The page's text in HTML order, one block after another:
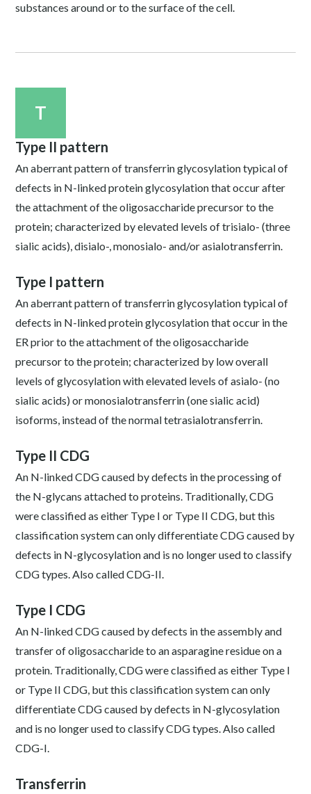
substances around or to the surface of the cell.
T
Type II pattern
An aberrant pattern of transferrin glycosylation typical of
defects in N-linked protein glycosylation that occur after
the attachment of the oligosaccharide precursor to the
protein; characterized by elevated levels of trisialo- (three
sialic acids), disialo-, monosialo- and/or asialotransferrin.
Type I pattern
An aberrant pattern of transferrin glycosylation typical of
defects in N-linked protein glycosylation that occur in the
ER prior to the attachment of the oligosaccharide
precursor to the protein; characterized by low overall
levels of glycosylation with elevated levels of asialo- (no
sialic acids) or monosialotransferrin (one sialic acid)
isoforms, instead of the normal tetrasialotransferrin.
Type II CDG
An N-linked CDG caused by defects in the processing of
the N-glycans attached to proteins. Traditionally, CDG
were classified as either Type I or Type II CDG, but this
classification system can only differentiate CDG caused by
defects in N-glycosylation and is no longer used to classify
CDG types. Also called CDG-II.
Type I CDG
An N-linked CDG caused by defects in the assembly and
transfer of oligosaccharide to an asparagine residue on a
protein. Traditionally, CDG were classified as either Type I
or Type II CDG, but this classification system can only
differentiate CDG caused by defects in N-glycosylation
and is no longer used to classify CDG types. Also called
CDG-I.
Transferrin